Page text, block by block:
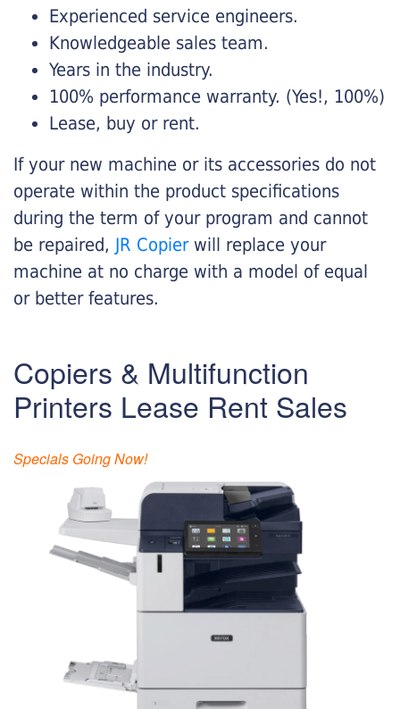
Experienced service engineers.
Knowledgeable sales team.
Years in the industry.
100% performance warranty. (Yes!, 100%)
Lease, buy or rent.
If your new machine or its accessories do not
operate within the product specifications
during the term of your program and cannot
be repaired, JR Copier will replace your
machine at no charge with a model of equal
or better features.
Copiers & Multifunction
Printers Lease Rent Sales
Specials Going Now!